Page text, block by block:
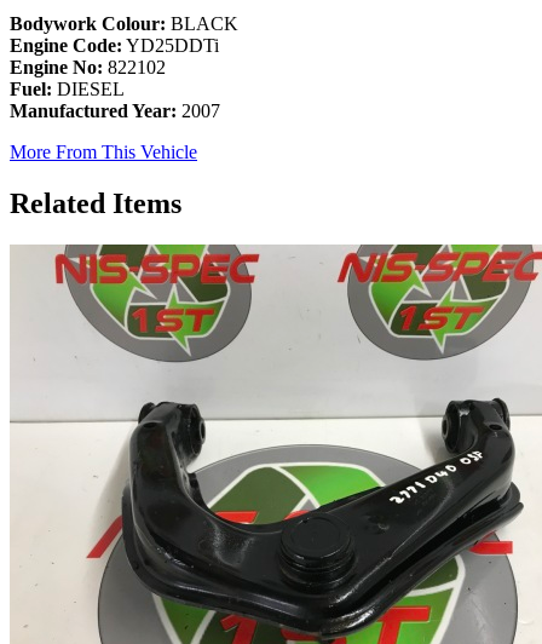
Bodywork Colour: BLACK
Engine Code: YD25DDTi
Engine No: 822102
Fuel: DIESEL
Manufactured Year: 2007
More From This Vehicle
Related Items